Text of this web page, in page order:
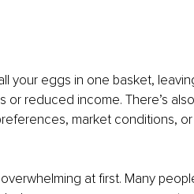
your eggs in one basket,
reduced income. There’s
market conditions,
at first. Many